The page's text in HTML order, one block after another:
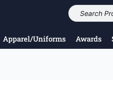
Apparel/Uniforms Awards